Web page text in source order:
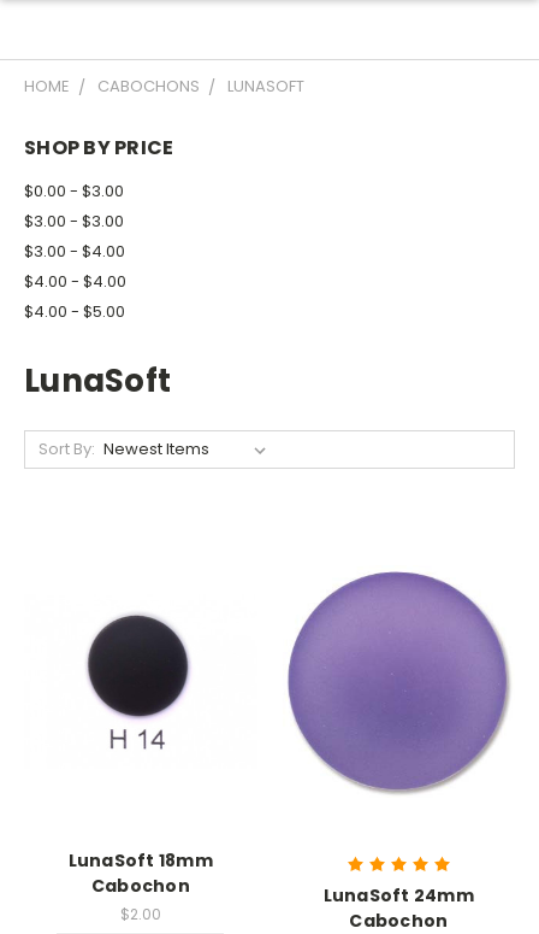
HOME CABOCHONS LUNASOFT
SHOP BY PRICE
$0.00 - $3.00
$3.00 - $3.00
$3.00 - $4.00
$4.00 - $4.00
$4.00 - $5.00
LunaSoft
Sort By:
LunaSoft 18mm
Cabochon
$2.00
LunaSoft 24mm
Cabochon